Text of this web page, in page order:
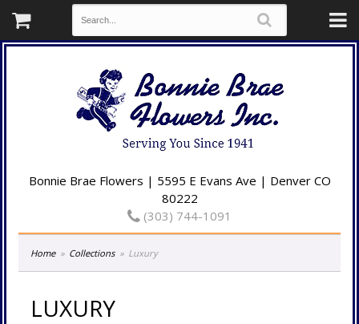
Bonnie Brae Flowers | 5595 E Evans Ave | Denver CO
80222
(303) 744-1091
Home Collections Luxury
LUXURY